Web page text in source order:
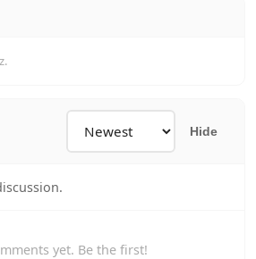
Hide
yet. Be the first!